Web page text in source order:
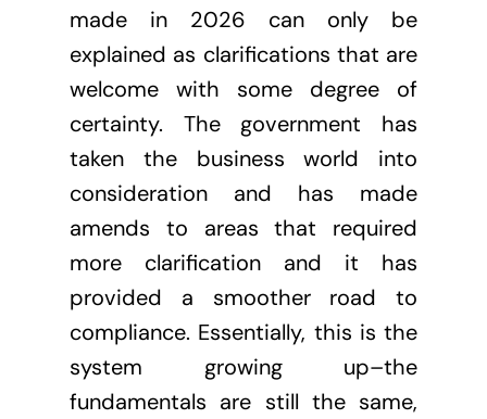
made in 2026 can only be
explained as clarifications that are
welcome with some degree of
certainty. The government has
taken the business world into
consideration and has made
amends to areas that required
more clarification and it has
provided a smoother road to
compliance. Essentially, this is the
system growing up–the
fundamentals are still the same,